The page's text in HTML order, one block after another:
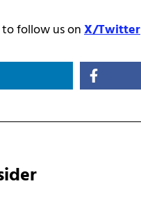
follow us onX/Twitter